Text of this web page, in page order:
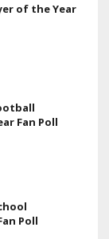
of the Year
Fan Poll
Poll